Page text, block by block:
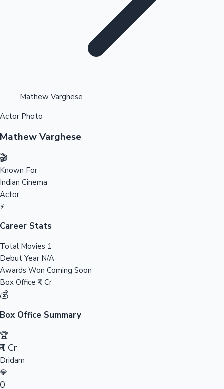
Tollywood News
Highest Opening Weekend Collections
Top 10 Indian Movies
Mathew Varghese
Actor Photo
Mathew Varghese
🎬
Known For
Indian Cinema
Actor
⚡
Career Stats
Total Movies 1
Debut Year N/A
Awards Won Coming Soon
Box Office ₹4 Cr
💰
Box Office Summary
🏆
₹4 Cr
Dridam
💎
0